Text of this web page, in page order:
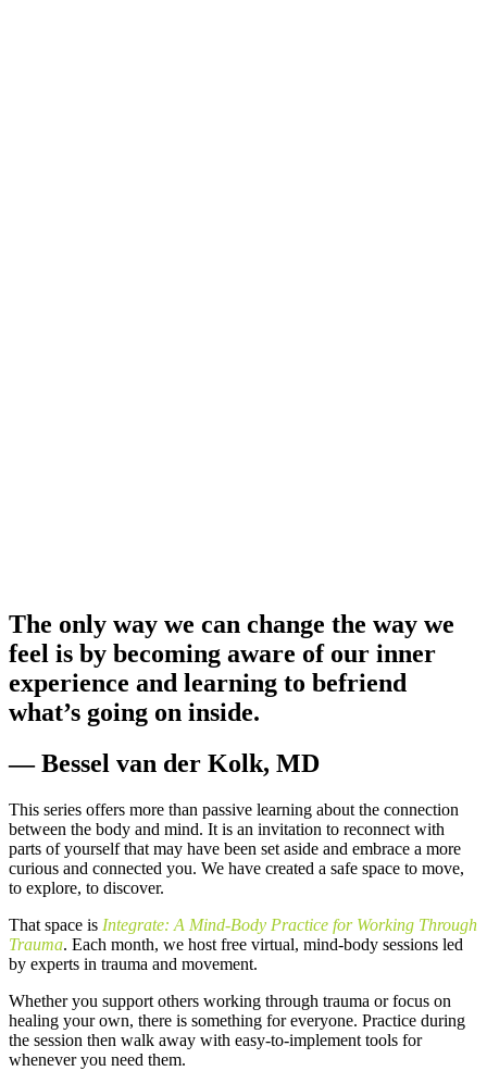
The only way we can change the way we
feel is by becoming aware of our inner
experience and learning to befriend
what’s going on inside.
— Bessel van der Kolk, MD
This series offers more than passive learning about the connection
between the body and mind. It is an invitation to reconnect with
parts of yourself that may have been set aside and embrace a more
curious and connected you. We have created a safe space to move,
to explore, to discover.
That space is Integrate: A Mind-Body Practice for Working Through
Trauma. Each month, we host free virtual, mind-body sessions led
by experts in trauma and movement.
Whether you support others working through trauma or focus on
healing your own, there is something for everyone. Practice during
the session then walk away with easy-to-implement tools for
whenever you need them.